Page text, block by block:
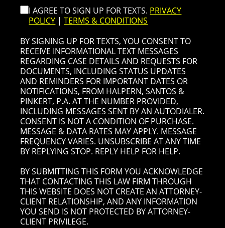
I AGREE TO SIGN UP FOR TEXTS. PRIVACY
POLICY |TERMS & CONDITIONS
BY SIGNING UP FOR TEXTS, YOU CONSENT TO
RECEIVE INFORMATIONAL TEXT MESSAGES
REGARDING CASE DETAILS AND REQUESTS FOR
DOCUMENTS, INCLUDING STATUS UPDATES
AND REMINDERS FOR IMPORTANT DATES OR
NOTIFICATIONS, FROM HALPERN, SANTOS &
PINKERT, P.A. AT THE NUMBER PROVIDED,
INCLUDING MESSAGES SENT BY AN AUTODIALER.
CONSENT IS NOT A CONDITION OF PURCHASE.
MESSAGE & DATA RATES MAY APPLY. MESSAGE
FREQUENCY VARIES. UNSUBSCRIBE AT ANY TIME
BY REPLYING STOP. REPLY HELP FOR HELP.
BY SUBMITTING THIS FORM YOU ACKNOWLEDGE
THAT CONTACTING THIS LAW FIRM THROUGH
THIS WEBSITE DOES NOT CREATE AN ATTORNEY-
CLIENT RELATIONSHIP, AND ANY INFORMATION
YOU SEND IS NOT PROTECTED BY ATTORNEY-
CLIENT PRIVILEGE.